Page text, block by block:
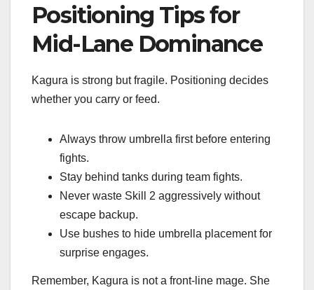
Positioning Tips for
Mid-Lane Dominance
Kagura is strong but fragile. Positioning decides
whether you carry or feed.
Always throw umbrella first before entering
fights.
Stay behind tanks during team fights.
Never waste Skill 2 aggressively without
escape backup.
Use bushes to hide umbrella placement for
surprise engages.
Remember, Kagura is not a front-line mage. She